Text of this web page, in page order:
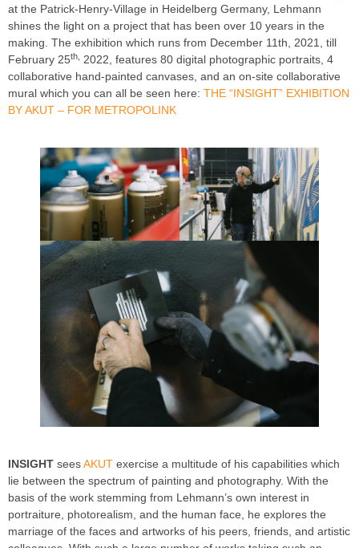
at the Patrick-Henry-Village in Heidelberg Germany, Lehmann
shines the light on a project that has been over 10 years in the
making. The exhibition which runs from December 11th, 2021, till
February 25th, 2022, features 80 digital photographic portraits, 4
collaborative hand-painted canvases, and an on-site collaborative
mural which you can all be seen here: THE “INSIGHT” EXHIBITION
BY AKUT – FOR METROPOLINK
INSIGHT seesAKUT exercise a multitude of his capabilities which
lie between the spectrum of painting and photography. With the
basis of the work stemming from Lehmann’s own interest in
portraiture, photorealism, and the human face, he explores the
marriage of the faces and artworks of his peers, friends, and artistic